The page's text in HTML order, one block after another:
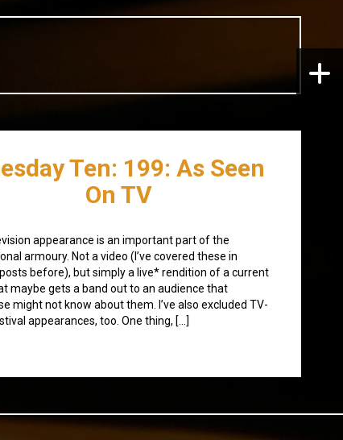
Ten: 199: As Seen
On TV
appearance is an important part of the
armoury. Not a video (I’ve covered these in
before), but simply a live* rendition of a current
maybe gets a band out to an audience that
might not know about them. I’ve also excluded TV-
appearances, too. One thing, […]